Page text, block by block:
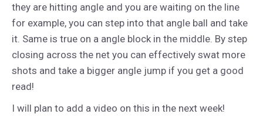
they are hitting angle and you are waiting on the line
for example, you can step into that angle ball and take
it. Same is true on a angle block in the middle. By step
closing across the net you can effectively swat more
shots and take a bigger angle jump if you get a good
read!
I will plan to add a video on this in the next week!